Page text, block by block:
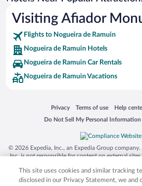
Boutique Hotels in Nogueira de Ramuin
Hotels with Hot Tubs in Nogueira de Ramuin
Visiting Afiador
Flights to Nogueira de Ramuin
Nogueira de Ramuin Hotels
Nogueira de Ramuin Car Rentals
Nogueira de Ramuin Vacations
Privacy
Opens in a new window
Terms of use
Opens in a new window
Help
Opens in
Do Not Sell My Personal Information
Opens in a new window
© 2026 Expedia, Inc., an Expedia Group company.
Inc. is not responsible for content on external
trademarks of Expedia, Inc. in the US and/or
product and company names mentioned herein
This site uses cookies and similar tracking
disclosed in our Privacy Statement, we and